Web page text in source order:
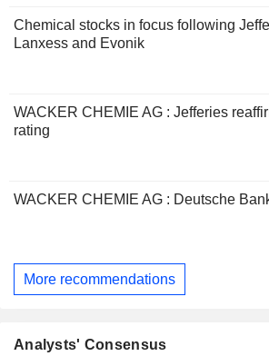
Chemical stocks in focus following
Lanxess and Evonik
WACKER CHEMIE AG : Jefferies
rating
WACKER CHEMIE AG : Deutsche
More recommendations
Analysts' Consensus